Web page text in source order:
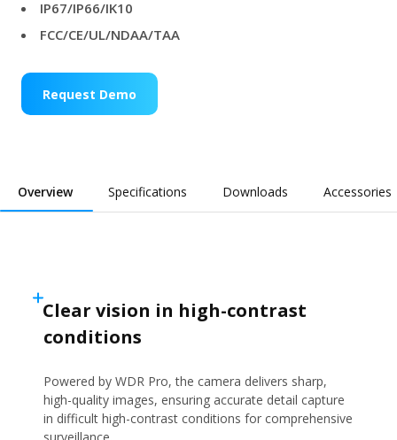
IP67/IP66/IK10
FCC/CE/UL/NDAA/TAA
Request Demo
Overview Specifications Downloads Accessories
Clear vision in high-contrast
conditions
Powered by WDR Pro, the camera delivers sharp,
high-quality images, ensuring accurate detail capture
in difficult high-contrast conditions for comprehensive